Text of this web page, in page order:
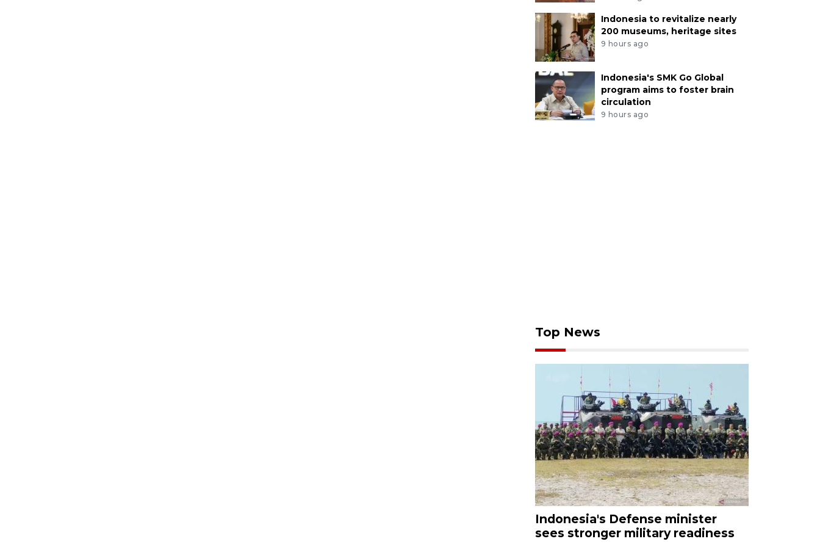
Indonesia to revitalize nearly
200 museums, heritage sites
9 hours ago
Indonesia's SMK Go Global
program aims to foster brain
circulation
9 hours ago
Top News
Indonesia's Defense minister
sees stronger military readiness